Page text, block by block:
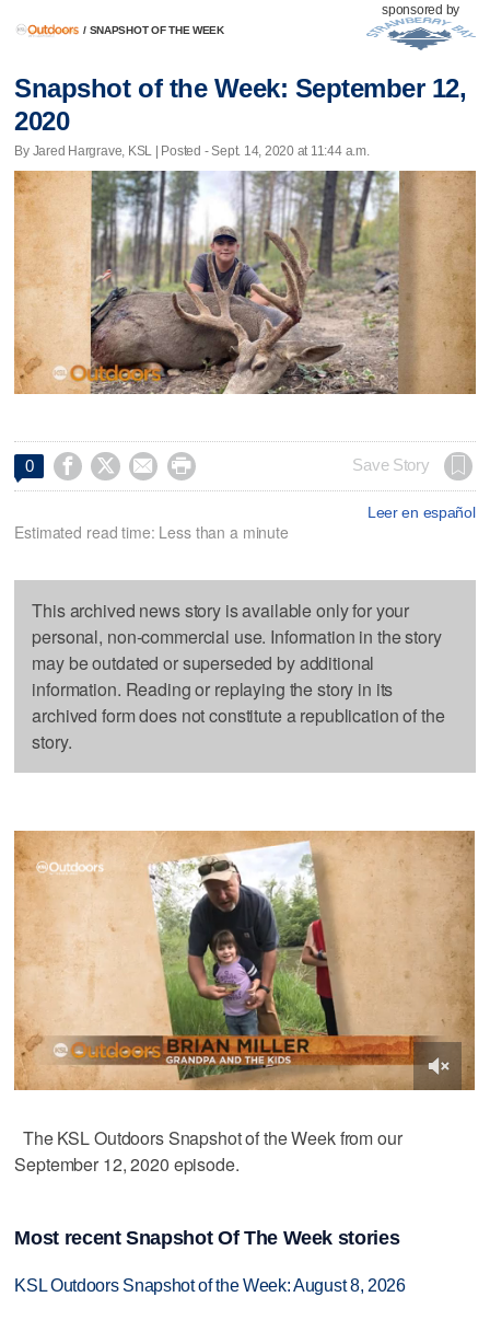
/ SNAPSHOT OF THE WEEK
sponsored by
Snapshot of the Week: September 12,
2020
By Jared Hargrave, KSL | Posted - Sept. 14, 2020 at 11:44 a.m.
0     Save Story
Leer en español
Estimated read time: Less than a minute
This archived news story is available only for your
personal, non-commercial use. Information in the story
may be outdated or superseded by additional
information. Reading or replaying the story in its
archived form does not constitute a republication of the
story.
The KSL Outdoors Snapshot of the Week from our
September 12, 2020 episode.
Most recent Snapshot Of The Week stories
KSL Outdoors Snapshot of the Week: August 8, 2026